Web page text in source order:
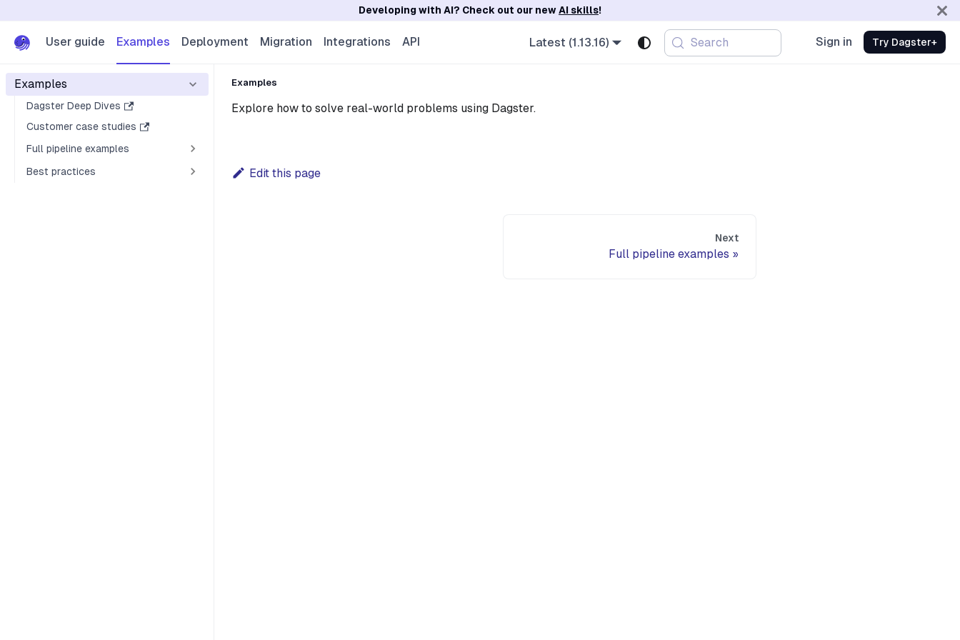
Developing with AI? Check out our newAI skills!
User guide Examples Deployment Migration Integrations API Latest (1.13.16) Sign in Try Dagster+
Search
Examples
Dagster Deep Dives
Customer case studies
Full pipeline examples
Best practices
Examples
Explore how to solve real-world problems using Dagster.
Edit this page
Next
Full pipeline examples